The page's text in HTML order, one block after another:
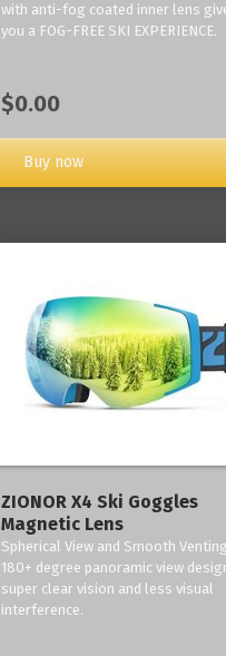
with anti-fog coated inner lens
you a FOG-FREE SKI EXPERIENCE.
$0.00
Buy now
ZIONOR X4 Ski Goggles
Magnetic Lens
Spherical View and Smooth
180+ degree panoramic view
super clear vision and less visual
interference.